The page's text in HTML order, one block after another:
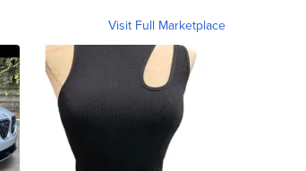
Visit Full Marketplace